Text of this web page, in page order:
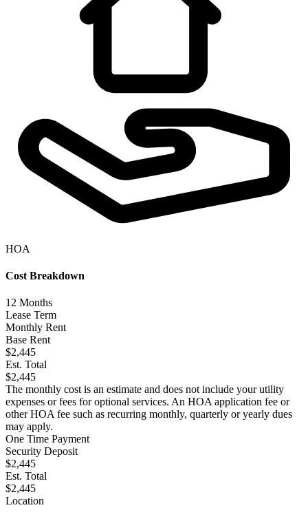
HOA
Cost Breakdown
12 Months
Lease Term
Monthly Rent
Base Rent
$2,445
Est. Total
$2,445
The monthly cost is an estimate and does not include your utility
expenses or fees for optional services. An HOA application fee or
other HOA fee such as recurring monthly, quarterly or yearly dues
may apply.
One Time Payment
Security Deposit
$2,445
Est. Total
$2,445
Location